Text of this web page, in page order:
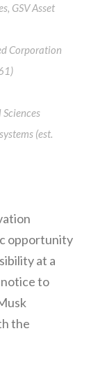
GSV Asset
Corporation
(est.
opportunity
at a
to
the